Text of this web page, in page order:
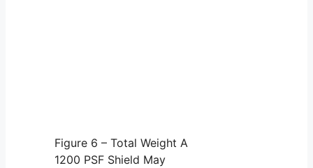
Figure 6 – Total Weight A
1200 PSF Shield May